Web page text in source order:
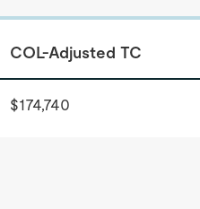
COL-Adjusted TC
$174,740